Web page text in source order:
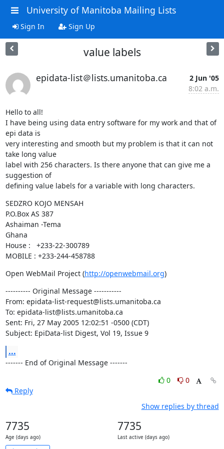
University of Manitoba Mailing Lists
Sign In Sign Up
value labels
epidata-list＠lists.umanitoba.ca
2 Jun '05
8:02 a.m.
Hello to all!
I have being using data entry software for my work and that of
epi data is
very interesting and smooth but my problem is that it can not
take long value
label with 256 characters. Is there anyone that can give me a
suggestion of
defining value labels for a variable with long characters.
SEDZRO KOJO MENSAH
P.O.Box AS 387
Ashaiman -Tema
Ghana
House :   +233-22-300789
MOBILE : +233-244-458788
Open WebMail Project (http://openwebmail.org)
---------- Original Message -----------
From: epidata-list-request@lists.umanitoba.ca
To: epidata-list@lists.umanitoba.ca
Sent: Fri, 27 May 2005 12:02:51 -0500 (CDT)
Subject: EpiData-list Digest, Vol 19, Issue 9
...
------- End of Original Message -------
0
0
Reply
Show replies by thread
7735
Age (days ago)
7735
Last active (days ago)